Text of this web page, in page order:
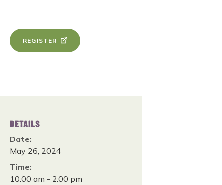
REGISTER
DETAILS
Date:
May 26, 2024
Time:
10:00 am - 2:00 pm